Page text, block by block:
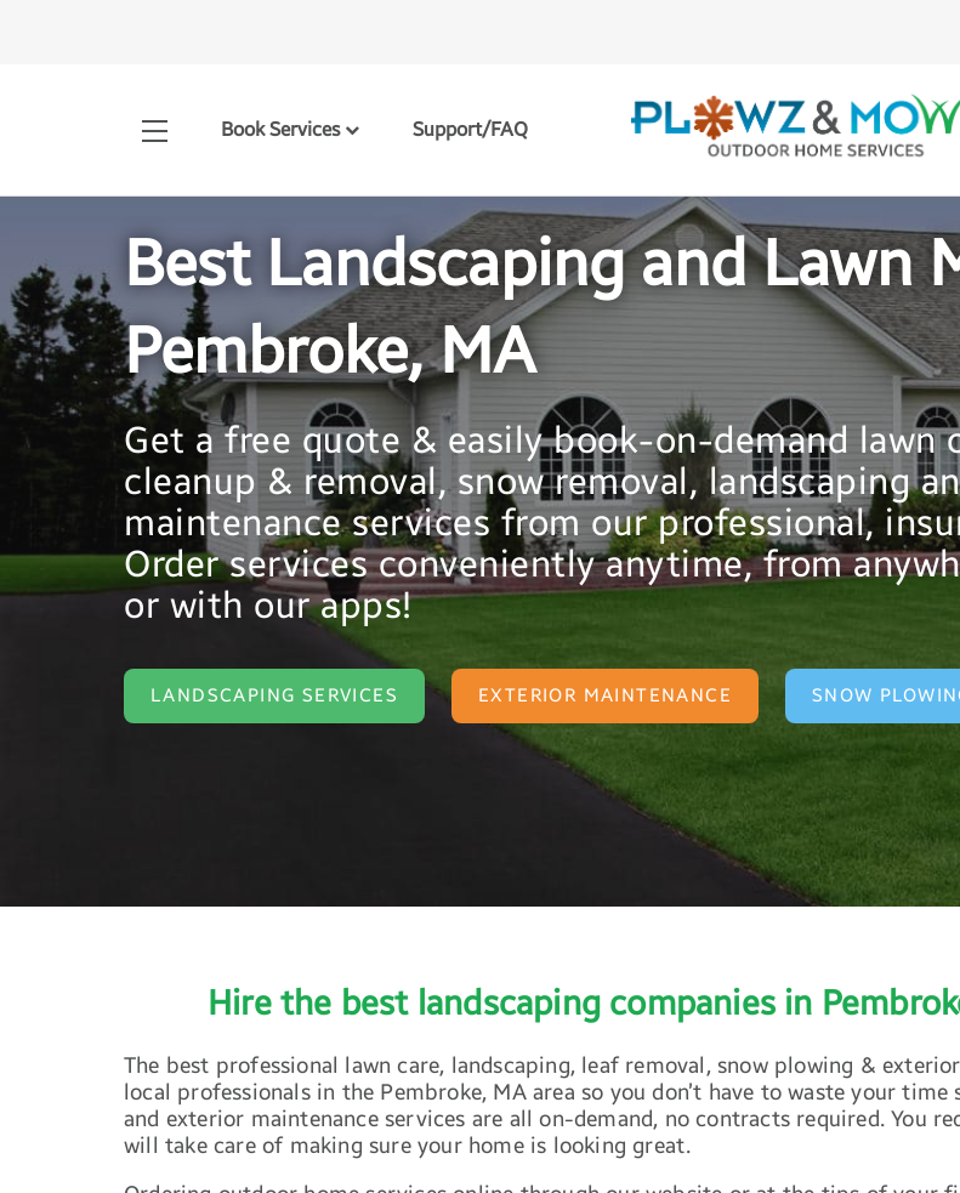
Book Services Support/FAQ
Best Landscaping and Lawn
Pembroke, MA
Get a free quote & easily book-on-demand lawn
cleanup & removal, snow removal, landscaping
maintenance services from our professional,
Order services conveniently anytime, from
or with our apps!
LANDSCAPING SERVICES EXTERIOR MAINTENANCE SNOW
Hire the best landscaping companies in
The best professional lawn care, landscaping, leaf removal, snow plowing &
local professionals in the Pembroke, MA area so you don’t have to waste your
and exterior maintenance services are all on-demand, no contracts required. You
will take care of making sure your home is looking great.